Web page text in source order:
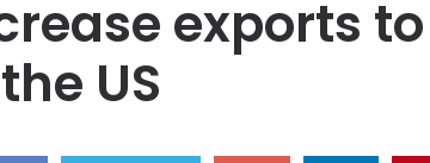
exports to
US